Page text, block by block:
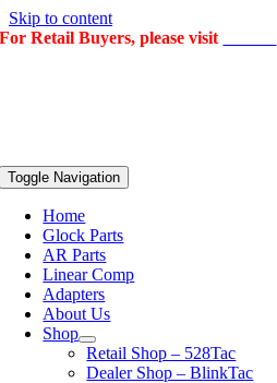
Skip to content
For Retail Buyers, please visit
Toggle Navigation
Home
Glock Parts
AR Parts
Linear Comp
Adapters
About Us
Shop
Retail Shop – 528Tac
Dealer Shop – BlinkTac